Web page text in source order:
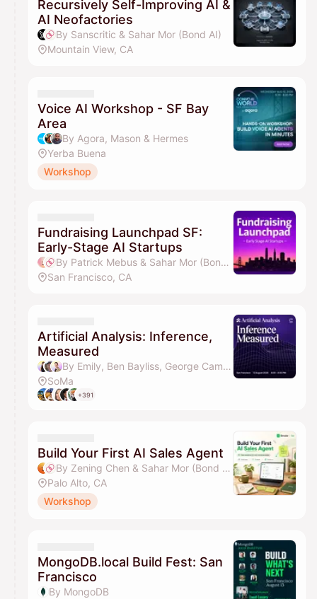
Recursively Self-Improving AI &
AI Neofactories
By Sanscritic & Sahar Mor (Bond AI)
Mountain View, CA
Voice AI Workshop - SF Bay
Area
By Agora, Mason & Hermes
Yerba Buena
Workshop
Fundraising Launchpad SF:
Early-Stage AI Startups
By Patrick Mebus & Sahar Mor (Bond AI)
San Francisco, CA
Artificial Analysis: Inference,
Measured
By Emily, Ben Bayliss, George Cameron, Micah Hill-Smith & 2 others
SoMa
+391
Build Your First AI Sales Agent
By Zening Chen & Sahar Mor (Bond AI)
Palo Alto, CA
Workshop
MongoDB.local Build Fest: San
Francisco
By MongoDB